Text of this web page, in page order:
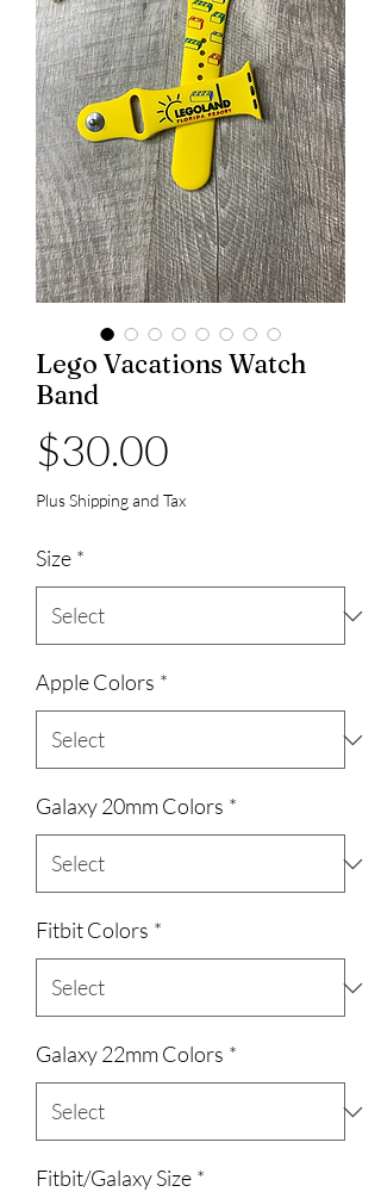
Lego Vacations Watch
Band
$30.00
Plus Shipping and Tax
Size *
Apple Colors *
Galaxy 20mm Colors *
Fitbit Colors *
Galaxy 22mm Colors *
Fitbit/Galaxy Size *